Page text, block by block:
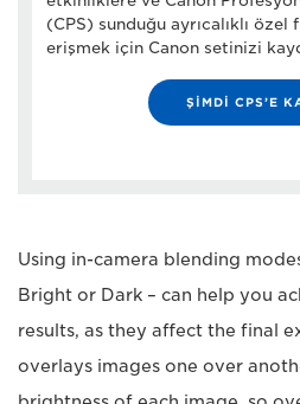
(CPS) sunduğu ayrıcalıklı özel
erişmek için Canon setinizi
ŞİMDİ CPS’E
Using in-camera blending
Bright or Dark – can help you
results, as they affect the final
overlays images one over